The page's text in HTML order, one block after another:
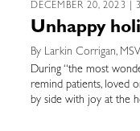
DECEMBER 20, 2023 |
Unhappy
By Larkin Corrigan,
During “the most
remind patients, loved
by side with joy at the